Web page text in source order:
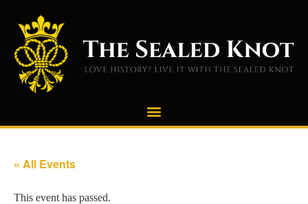
« All Events
This event has passed.